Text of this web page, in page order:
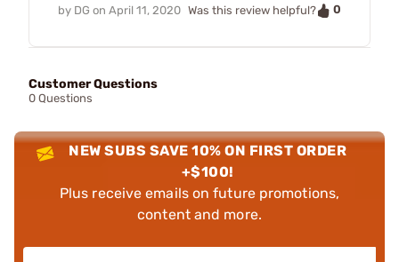
by DG on April 11, 2020 Was this review helpful? 0
Customer Questions
0 Questions
NEW SUBS SAVE 10% ON FIRST ORDER
+$100!
Plus receive emails on future promotions,
content and more.